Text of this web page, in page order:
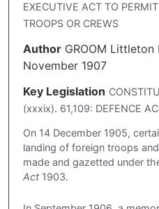
EXECUTIVE ACT TO
TROOPS OR CREWS
Author GROOM Littleton
November 1907
Key Legislation
(xxxix). 61,109: DEFENCE
On 14 December 1905,
landing of foreign troops
made and gazetted under
Act 1903.